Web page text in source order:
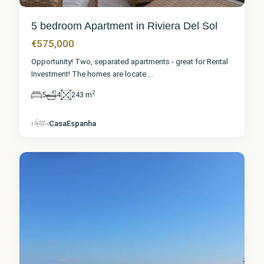
5 bedroom Apartment in Riviera Del Sol
€575,000
Opportunity! Two, separated apartments - great for Rental
Investment! The homes are locate ...
5 4 243 m2
CasaEspanha
Riviera